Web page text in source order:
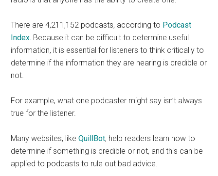
There are 4,211,152 podcasts, according to Podcast
Index. Because it can be difficult to determine useful
information, it is essential for listeners to think critically to
determine if the information they are hearing is credible or
not.
For example, what one podcaster might say isn’t always
true for the listener.
Many websites, likeQuillBot, help readers learn how to
determine if something is credible or not, and this can be
applied to podcasts to rule out bad advice.